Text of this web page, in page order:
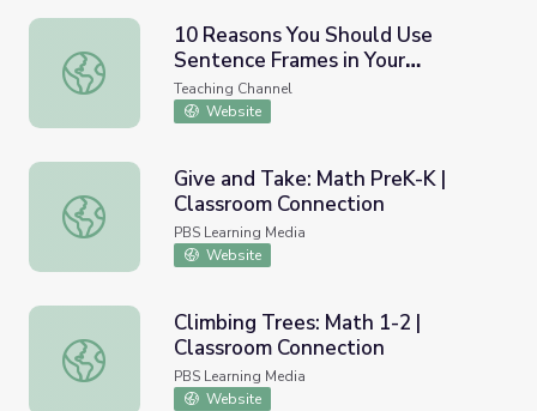
10 Reasons You Should Use Sentence Frames in Your
10 Reasons You Should Use
Sentence Frames in Your
Classroom
Teaching Channel
Website
Give and Take: Math PreK-K | Classroom Connection
Give and Take: Math PreK-K |
Classroom Connection
PBS Learning Media
Website
Climbing Trees: Math 1-2 | Classroom Connection
Climbing Trees: Math 1-2 |
Classroom Connection
PBS Learning Media
Website